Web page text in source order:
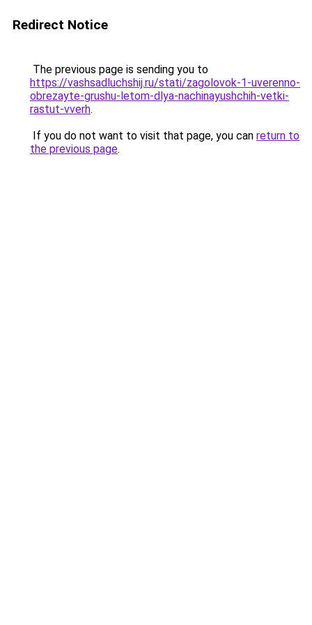
Redirect Notice
The previous page is sending you to
https://vashsadluchshij.ru/stati/zagolovok-1-uverenno-
obrezayte-grushu-letom-dlya-nachinayushchih-vetki-
rastut-vverh.
If you do not want to visit that page, you can return to
the previous page.